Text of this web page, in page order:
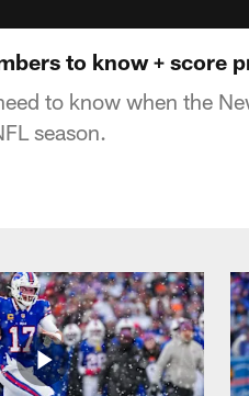
to know + score
to know when the
season.